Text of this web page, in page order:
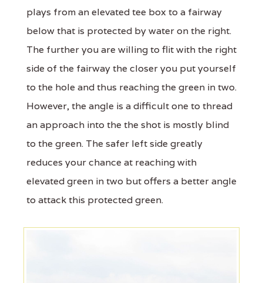
plays from an elevated tee box to a fairway
below that is protected by water on the right.
The further you are willing to flit with the right
side of the fairway the closer you put yourself
to the hole and thus reaching the green in two.
However, the angle is a difficult one to thread
an approach into the the shot is mostly blind
to the green. The safer left side greatly
reduces your chance at reaching with
elevated green in two but offers a better angle
to attack this protected green.